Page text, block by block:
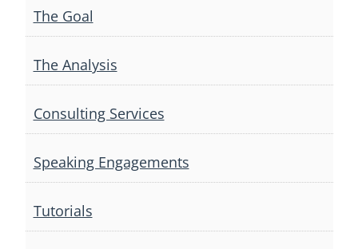
The Goal
The Analysis
Consulting Services
Speaking Engagements
Tutorials